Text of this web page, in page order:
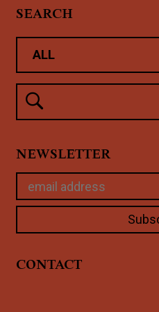
SEARCH
CONTACT
NEWSLETTER